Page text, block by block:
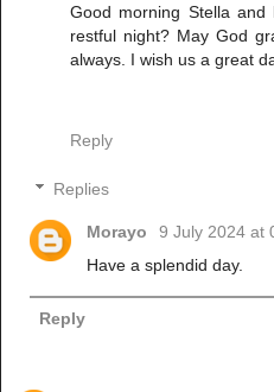
Good morning Stella
restful night? May God
always. I wish us a great
Reply
Replies
Morayo
9 July 2024 at
Have a splendid day.
Reply